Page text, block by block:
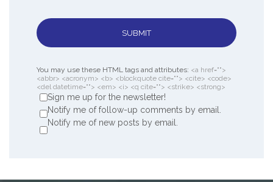
SUBMIT
You may use these HTML tags and attributes: <a href="">
<abbr> <acronym> <b> <blockquote cite=""> <cite> <code>
<del datetime=""> <em> <i> <q cite=""> <strike> <strong>
Sign me up for the newsletter!
Notify me of follow-up comments by email.
Notify me of new posts by email.